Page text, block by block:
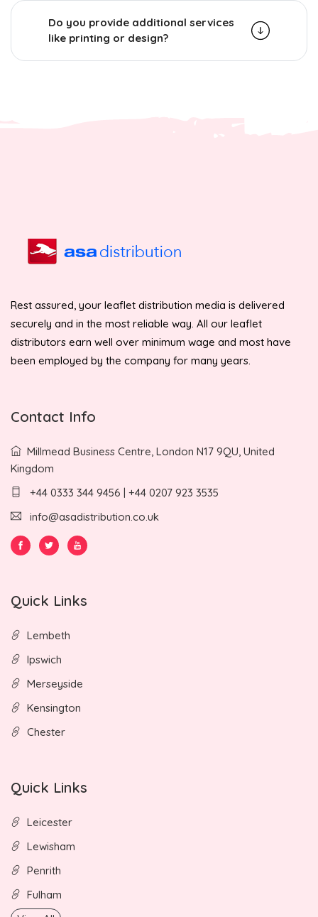
Do you provide additional services
like printing or design?
Rest assured, your leaflet distribution media is delivered
securely and in the most reliable way. All our leaflet
distributors earn well over minimum wage and most have
been employed by the company for many years.
Contact Info
Millmead Business Centre, London N17 9QU, United
Kingdom
+44 0333 344 9456 | +44 0207 923 3535
info@asadistribution.co.uk
Quick Links
Lembeth
Ipswich
Merseyside
Kensington
Chester
Quick Links
Leicester
Lewisham
Penrith
Fulham